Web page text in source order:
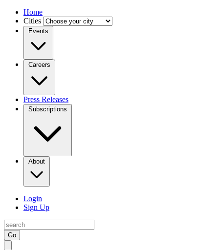
Home
Cities
Events
Careers
Press Releases
Subscriptions
About
Login
Sign Up
Go